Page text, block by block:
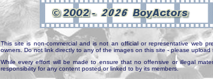
This site is non-commercial and is not an official or representative web
owners. Do not link directly to any of the images on this site - please
While every effort will be made to ensure that no offensive or illegal
responsibility for any content posted or linked to by its members.